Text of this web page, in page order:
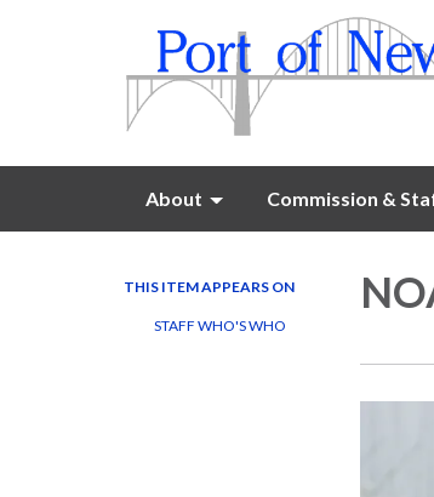
About Commission &
THIS ITEM APPEARS ON
STAFF WHO'S WHO